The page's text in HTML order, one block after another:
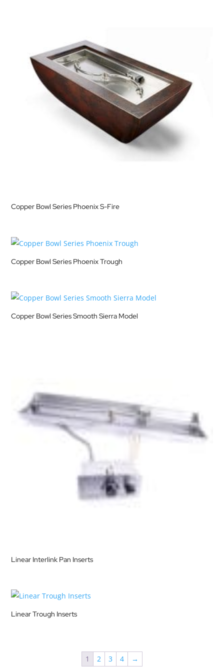
Copper Bowl Series Phoenix S-Fire
Copper Bowl Series Phoenix Trough
Copper Bowl Series Smooth Sierra Model
Linear Interlink Pan Inserts
Linear Trough Inserts
1 2 3 4 →